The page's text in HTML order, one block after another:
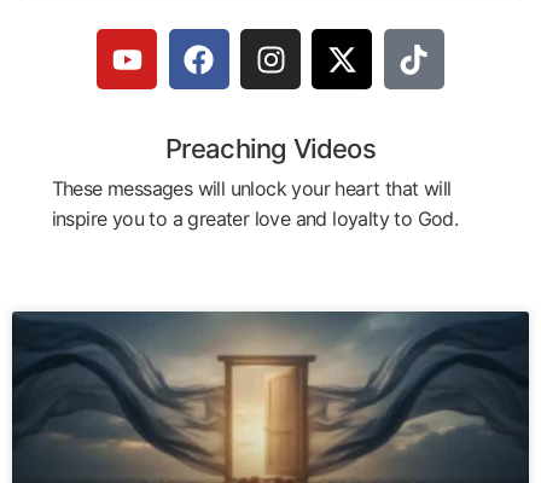
Preaching Videos
These messages will unlock your heart that will
inspire you to a greater love and loyalty to God.